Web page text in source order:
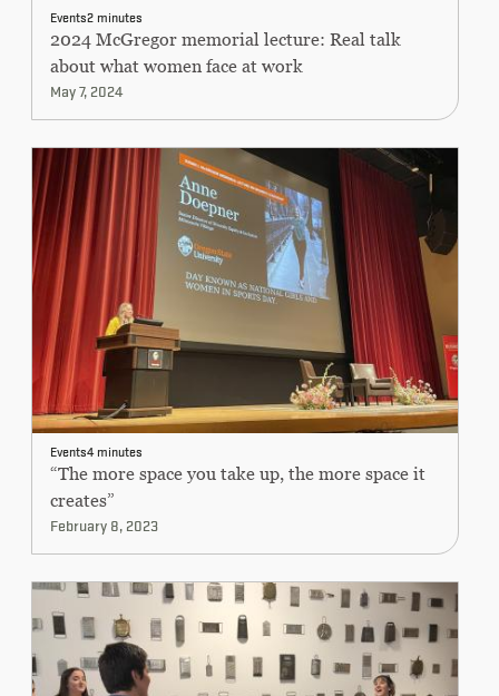
CONTINUING EDUCATION
Events2 minutes
2024 McGregor memorial lecture: Real talk
about what women face at work
May 7, 2024
Events4 minutes
“The more space you take up, the more space it
creates”
February 8, 2023